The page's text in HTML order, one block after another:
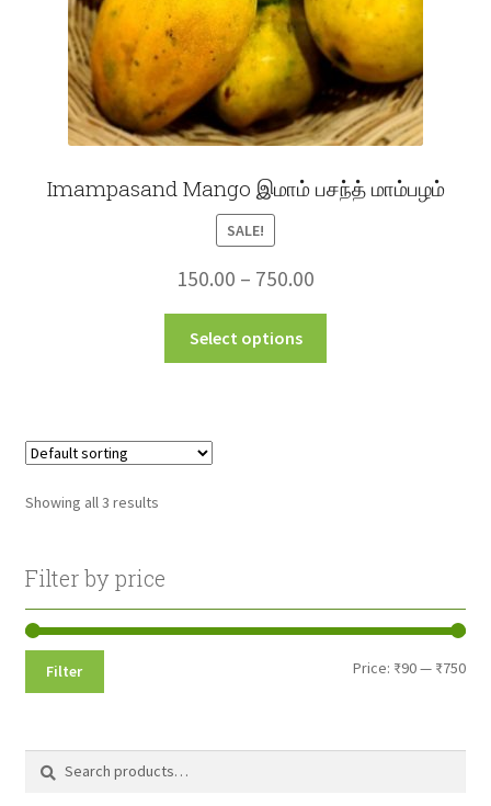
page
Imampasand Mango இமாம் பசந்த் மாம்பழம்
SALE!
150.00 – 750.00
range:
Select options
the
Showing all 3 results
Filter by price
Min
Max
Filter Price: ₹90— ₹750
Search
Search